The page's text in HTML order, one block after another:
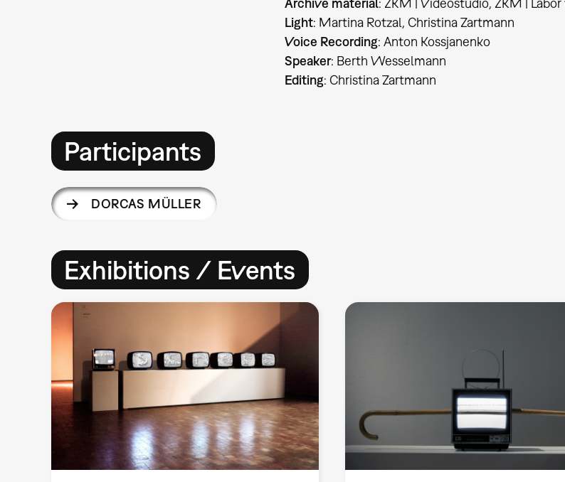
Light: Martina Rotzal, Christina Zartmann
Voice Recording: Anton Kossjanenko
Speaker: Berth Wesselmann
Editing: Christina Zartmann
Participants
DORCAS MÜLLER
Exhibitions / Events